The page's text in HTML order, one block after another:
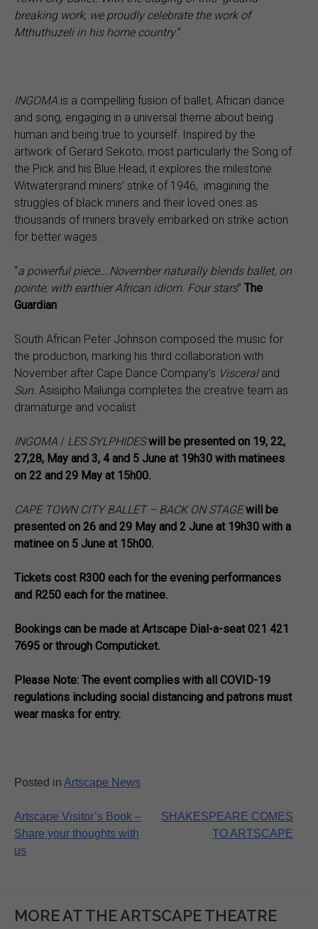
breaking work, we proudly celebrate the work of
Mthuthuzeli in his home country.”
INGOMA is a compelling fusion of ballet, African dance
and song, engaging in a universal theme about being
human and being true to yourself. Inspired by the
artwork of Gerard Sekoto, most particularly the Song of
the Pick and his Blue Head, it explores the milestone
Witwatersrand miners’ strike of 1946, imagining the
struggles of black miners and their loved ones as
thousands of miners bravely embarked on strike action
for better wages.
“a powerful piece….November naturally blends ballet, on
pointe, with earthier African idiom. Four stars” The
Guardian
South African Peter Johnson composed the music for
the production, marking his third collaboration with
November after Cape Dance Company’s Visceral and
Sun. Asisipho Malunga completes the creative team as
dramaturge and vocalist.
INGOMA / LES SYLPHIDES will be presented on 19, 22,
27,28, May and 3, 4 and 5 June at 19h30 with matinees
on 22 and 29 May at 15h00.
CAPE TOWN CITY BALLET – BACK ON STAGEwill be
presented on 26 and 29 May and 2 June at 19h30 with a
matinee on 5 June at 15h00.
Tickets cost R300 each for the evening performances
and R250 each for the matinee.
Bookings can be made atArtscape Dial-a-seat 021 421
7695 or through Computicket.
Please Note: The event complies with all COVID-19
regulations including social distancing and patrons must
wear masks for entry.
Posted in Artscape News
Post
navigation
Artscape Visitor’s Book –
Share your thoughts with
us
SHAKESPEARE COMES
TO ARTSCAPE
MORE AT THE ARTSCAPE THEATRE